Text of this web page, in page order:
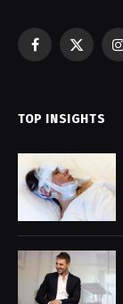
Facebook
X
TOP INSIGHTS